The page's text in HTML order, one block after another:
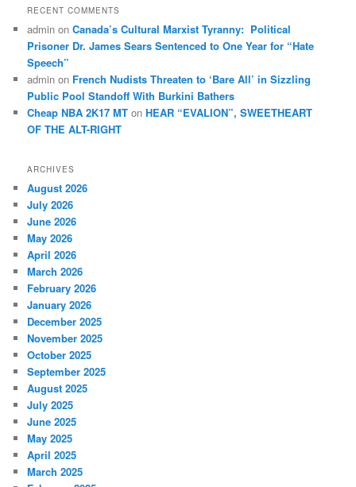
RECENT COMMENTS
admin onCanada’s Cultural Marxist Tyranny: Political
Prisoner Dr. James Sears Sentenced to One Year for “Hate
Speech”
admin on French Nudists Threaten to ‘Bare All’ in Sizzling
Public Pool Standoff With Burkini Bathers
Cheap NBA 2K17 MT onHEAR “EVALION”, SWEETHEART
OF THE ALT-RIGHT
ARCHIVES
August 2026
July 2026
June 2026
May 2026
April 2026
March 2026
February 2026
January 2026
December 2025
November 2025
October 2025
September 2025
August 2025
July 2025
June 2025
May 2025
April 2025
March 2025